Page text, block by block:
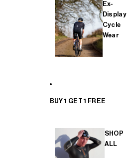
Ex-
Display
Cycle
Wear
BUY 1 GET 1 FREE
SHOP
ALL